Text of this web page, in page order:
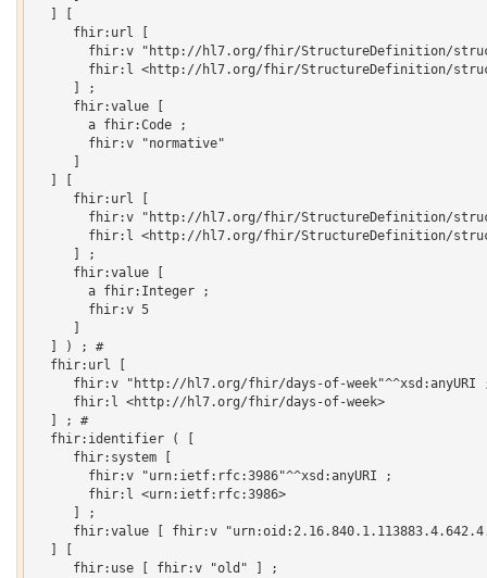
     fhir:url [
fhir:v "http://hl7.org/fhir/StructureDefinition/
fhir:l <http://hl7.org/fhir/StructureDefinition/
     ] ;
     fhir:value [
       a fhir:Code ;
       fhir:v "normative"
     fhir:url [
fhir:v "http://hl7.org/fhir/StructureDefinition/
fhir:l <http://hl7.org/fhir/StructureDefinition/
     ] ;
     fhir:value [
       a fhir:Integer ;
       fhir:v 5
  ] ) ; #
  fhir:url [
fhir:v "http://hl7.org/fhir/days-of-week"^^xsd:anyURI
     fhir:l <http://hl7.org/fhir/days-of-week>
  ] ; #
  fhir:identifier ( [
     fhir:system [
       fhir:v "urn:ietf:rfc:3986"^^xsd:anyURI ;
       fhir:l <urn:ietf:rfc:3986>
     ] ;
fhir:value [ fhir:v
     fhir:use [ fhir:v "old" ] ;